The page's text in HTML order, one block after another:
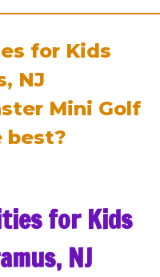
for Kids
NJ
Mini Golf
best?
for Kids
NJ